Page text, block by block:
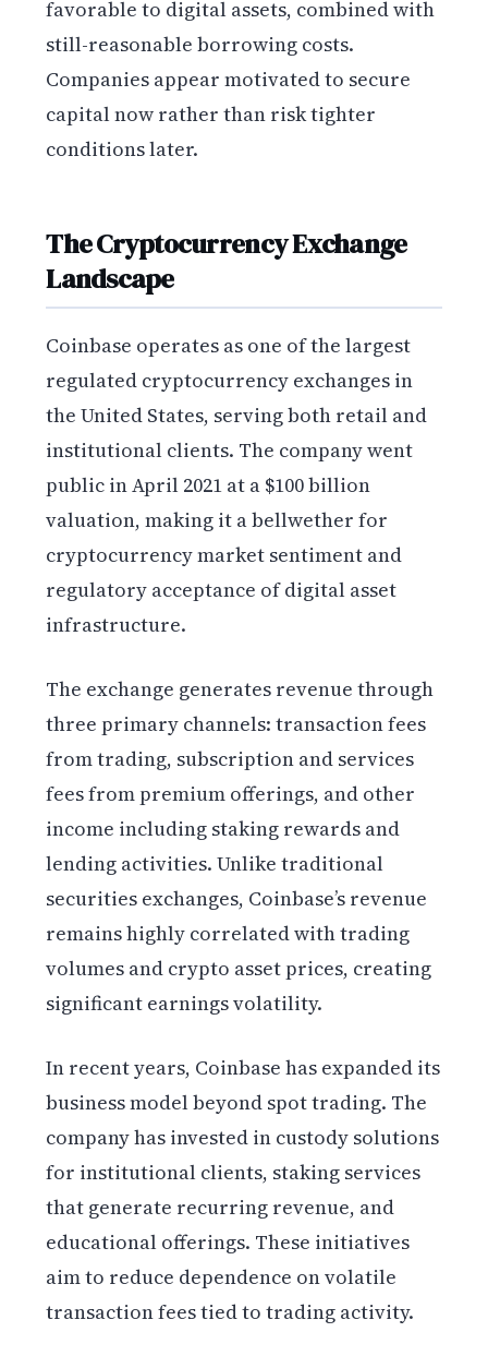
favorable to digital assets, combined with
still-reasonable borrowing costs.
Companies appear motivated to secure
capital now rather than risk tighter
conditions later.
The Cryptocurrency Exchange
Landscape
Coinbase operates as one of the largest
regulated cryptocurrency exchanges in
the United States, serving both retail and
institutional clients. The company went
public in April 2021 at a $100 billion
valuation, making it a bellwether for
cryptocurrency market sentiment and
regulatory acceptance of digital asset
infrastructure.
The exchange generates revenue through
three primary channels: transaction fees
from trading, subscription and services
fees from premium offerings, and other
income including staking rewards and
lending activities. Unlike traditional
securities exchanges, Coinbase’s revenue
remains highly correlated with trading
volumes and crypto asset prices, creating
significant earnings volatility.
In recent years, Coinbase has expanded its
business model beyond spot trading. The
company has invested in custody solutions
for institutional clients, staking services
that generate recurring revenue, and
educational offerings. These initiatives
aim to reduce dependence on volatile
transaction fees tied to trading activity.